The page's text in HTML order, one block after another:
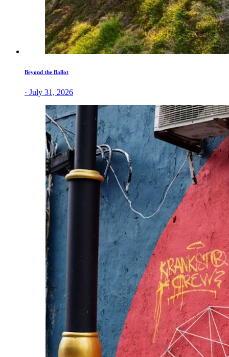
Beyond the Ballot
· July 31, 2026